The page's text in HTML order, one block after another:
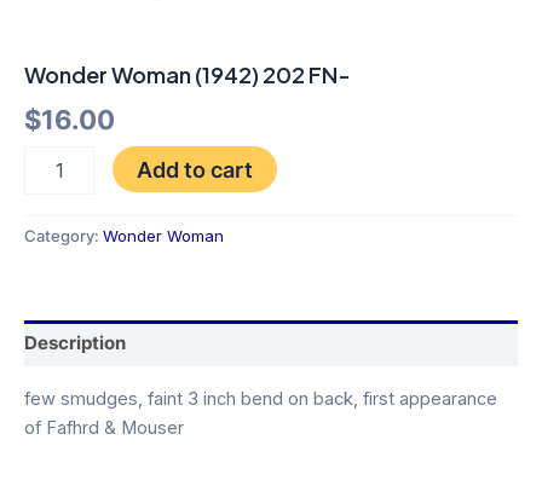
Wonder Woman (1942) 202 FN-
$16.00
Add to cart
Category: Wonder Woman
Description
few smudges, faint 3 inch bend on back, first appearance
of Fafhrd & Mouser